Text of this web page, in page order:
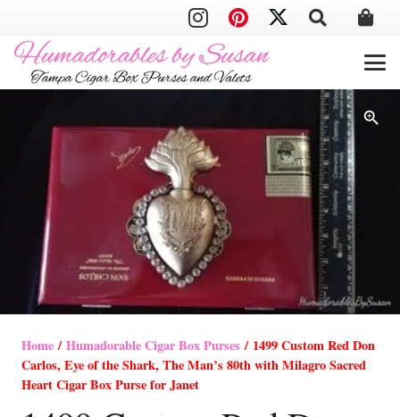
Home/Humadorable Cigar Box Purses / 1499 Custom Red Don
Carlos, Eye of the Shark, The Man’s 80th with Milagro Sacred
Heart Cigar Box Purse for Janet